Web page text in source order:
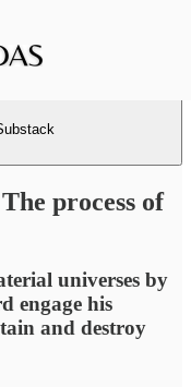
process of
universes by
engage his
and destroy